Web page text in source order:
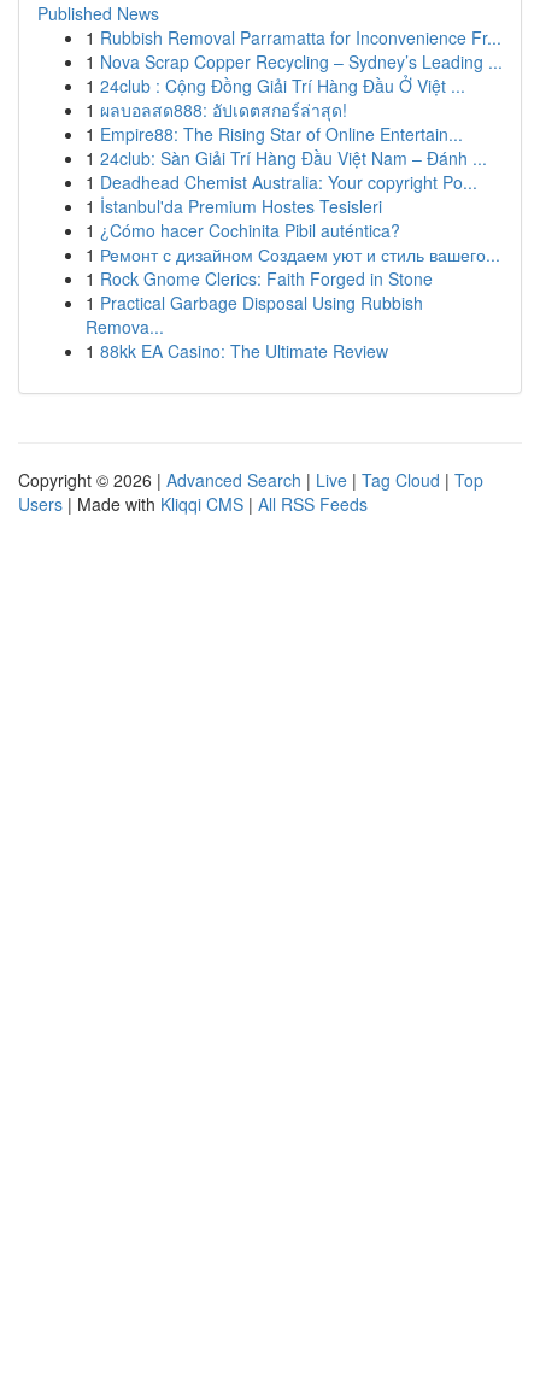
Published News
1 Rubbish Removal Parramatta for Inconvenience Fr...
1 Nova Scrap Copper Recycling – Sydney’s Leading ...
1 24club : Cộng Đồng Giải Trí Hàng Đầu Ở Việt ...
1 ผลบอลสด888: อัปเดตสกอร์ล่าสุด!
1 Empire88: The Rising Star of Online Entertain...
1 24club: Sàn Giải Trí Hàng Đầu Việt Nam – Đánh ...
1 Deadhead Chemist Australia: Your copyright Po...
1 İstanbul'da Premium Hostes Tesisleri
1 ¿Cómo hacer Cochinita Pibil auténtica?
1 Ремонт с дизайном Создаем уют и стиль вашего...
1 Rock Gnome Clerics: Faith Forged in Stone
1 Practical Garbage Disposal Using Rubbish
Remova...
1 88kk EA Casino: The Ultimate Review
Copyright © 2026 | Advanced Search | Live | Tag Cloud | Top
Users | Made with Kliqqi CMS | All RSS Feeds